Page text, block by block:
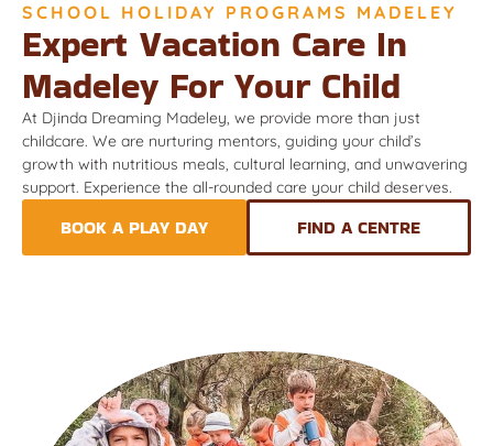
SCHOOL HOLIDAY PROGRAMS MADELEY
Expert Vacation Care In
Madeley For Your Child
At Djinda Dreaming Madeley, we provide more than just
childcare. We are nurturing mentors, guiding your child’s
growth with nutritious meals, cultural learning, and unwavering
support. Experience the all-rounded care your child deserves.
BOOK A PLAY DAY FIND A CENTRE